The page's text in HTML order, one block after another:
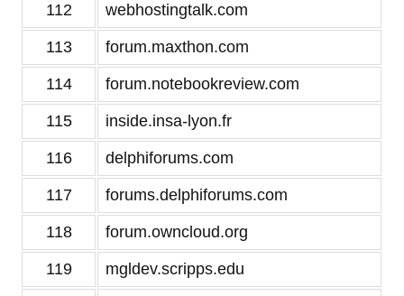
112 webhostingtalk.com
113 forum.maxthon.com
114 forum.notebookreview.com
115 inside.insa-lyon.fr
116 delphiforums.com
117 forums.delphiforums.com
118 forum.owncloud.org
119 mgldev.scripps.edu